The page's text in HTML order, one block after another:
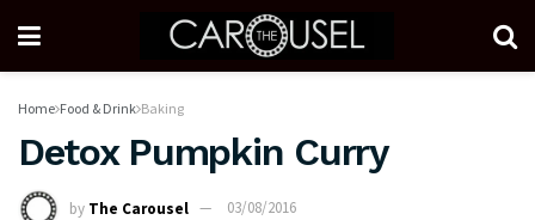
Home Food & Drink Baking
Detox Pumpkin Curry
by The Carousel 03/08/2016